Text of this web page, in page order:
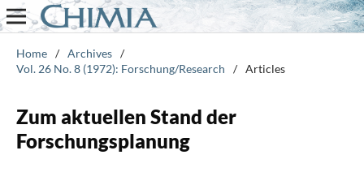
Home / Archives /
Vol. 26 No. 8 (1972): Forschung/Research
/ Articles
Zum aktuellen Stand der
Forschungsplanung